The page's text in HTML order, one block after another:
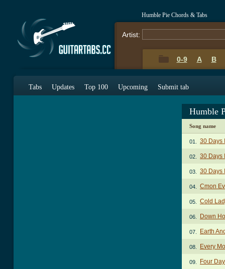
Humble Pie Chords & Tabs
Artist:
0-9 A B
Tabs Updates Top 100 Upcoming Submit tab
Humble
Song name
01. 30 Days
02. 30 Days
03. 30 Days
04. Cmon
05. Cold
06. Down
07. Earth
08. Every
09. Four